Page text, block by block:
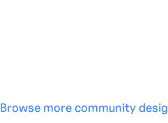
Browse more community